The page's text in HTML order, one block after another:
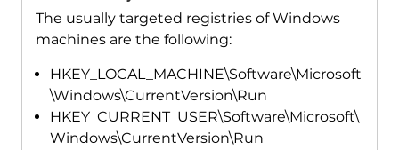
The usually targeted registries of Windows
machines are the following:
HKEY_LOCAL_MACHINE\Software\Microsoft
\Windows\CurrentVersion\Run
HKEY_CURRENT_USER\Software\Microsoft\
Windows\CurrentVersion\Run